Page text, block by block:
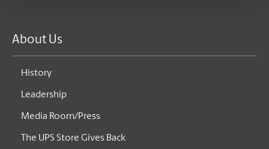
About Us
History
Leadership
Media Room/Press
The UPS Store Gives Back